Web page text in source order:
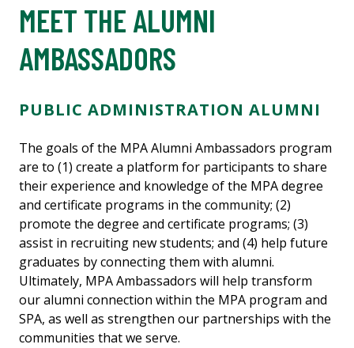
MEET THE ALUMNI
AMBASSADORS
PUBLIC ADMINISTRATION ALUMNI
The goals of the MPA Alumni Ambassadors program
are to (1) create a platform for participants to share
their experience and knowledge of the MPA degree
and certificate programs in the community; (2)
promote the degree and certificate programs; (3)
assist in recruiting new students; and (4) help future
graduates by connecting them with alumni.
Ultimately, MPA Ambassadors will help transform
our alumni connection within the MPA program and
SPA, as well as strengthen our partnerships with the
communities that we serve.